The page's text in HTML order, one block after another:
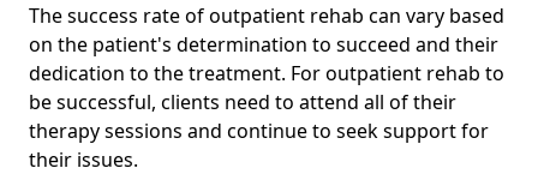
The success rate of outpatient rehab can vary based
on the patient's determination to succeed and their
dedication to the treatment. For outpatient rehab to
be successful, clients need to attend all of their
therapy sessions and continue to seek support for
their issues.